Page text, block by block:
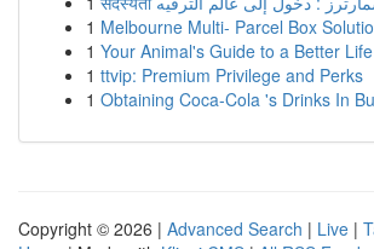
1 Melbourne Multi- Parcel Box
1 Your Animal's Guide to a Better Life
1 ttvip: Premium Privilege and Perks
1 Obtaining Coca-Cola 's Drinks In
Copyright © 2026 | Advanced Search | Live |